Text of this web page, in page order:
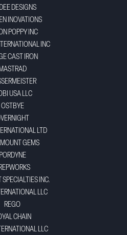
DESIGNS
INOVATIONS
POPPY INC
INC
CAST IRON
MASTRAD
USA LLC
OSTBYE
LTD
GEMS
PORDYNE
SPECIALTIES INC.
LLC
REGO
CHAIN
LLC